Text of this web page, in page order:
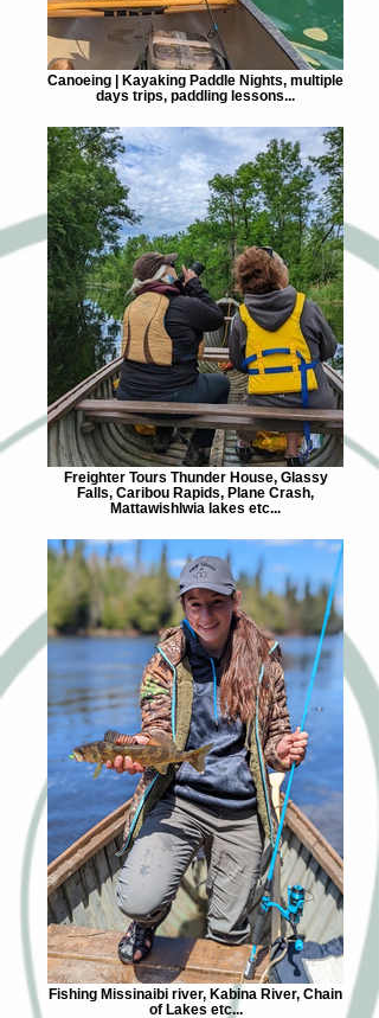
Canoeing | Kayaking Paddle Nights, multiple
days trips, paddling lessons...
Freighter Tours Thunder House, Glassy
Falls, Caribou Rapids, Plane Crash,
Mattawishlwia lakes etc...
Fishing Missinaibi river, Kabina River, Chain
of Lakes etc...